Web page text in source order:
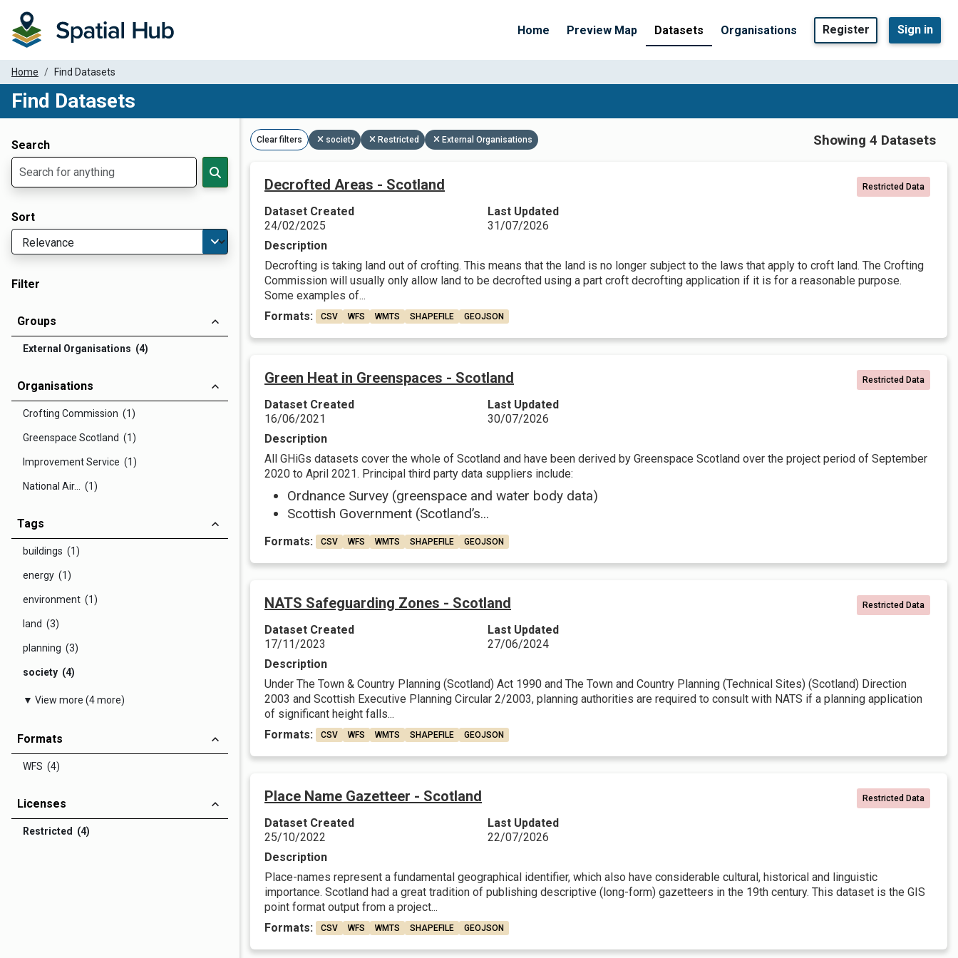
Home Preview Map Datasets Organisations Register Sign in
Home Find Datasets
Find Datasets
Search
Sort
Filter
Groups
External Organisations (4)
Organisations
Crofting Commission (1)
Greenspace Scotland (1)
Improvement Service (1)
National Air... (1)
Tags
buildings (1)
energy (1)
environment (1)
land (3)
planning (3)
society (4)
▼ View more (4 more)
Formats
WFS (4)
Licenses
Restricted (4)
Clear filters society Restricted External Organisations Showing 4 Datasets
Decrofted Areas - Scotland Restricted Data
Dataset Created
24/02/2025
Last Updated
31/07/2026
Description
Decrofting is taking land out of crofting. This means that the land is no longer subject to the laws that apply to croft land. The Crofting
Commission will usually only allow land to be decrofted using a part croft decrofting application if it is for a reasonable purpose.
Some examples of...
Formats:
CSV WFS WMTS SHAPEFILE GEOJSON
Green Heat in Greenspaces - Scotland Restricted Data
Dataset Created
16/06/2021
Last Updated
30/07/2026
Description
All GHiGs datasets cover the whole of Scotland and have been derived by Greenspace Scotland over the project period of September
2020 to April 2021. Principal third party data suppliers include:
Ordnance Survey (greenspace and water body data)
Scottish Government (Scotland’s...
Formats: CSV WFS WMTS SHAPEFILE GEOJSON
NATS Safeguarding Zones - Scotland Restricted Data
Dataset Created
17/11/2023
Last Updated
27/06/2024
Description
Under The Town & Country Planning (Scotland) Act 1990 and The Town and Country Planning (Technical Sites) (Scotland) Direction
2003 and Scottish Executive Planning Circular 2/2003, planning authorities are required to consult with NATS if a planning application
of significant height falls...
Formats:
CSV WFS WMTS SHAPEFILE GEOJSON
Place Name Gazetteer - Scotland Restricted Data
Dataset Created
25/10/2022
Last Updated
22/07/2026
Description
Place-names represent a fundamental geographical identifier, which also have considerable cultural, historical and linguistic
importance. Scotland had a great tradition of publishing descriptive (long-form) gazetteers in the 19th century. This dataset is the GIS
point format output from a project...
Formats:
CSV WFS WMTS SHAPEFILE GEOJSON